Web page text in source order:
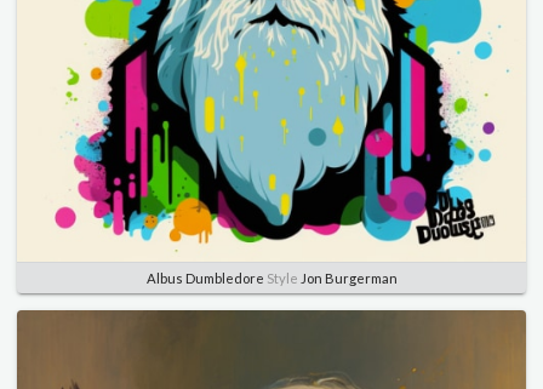
Albus Dumbledore Style Jon Burgerman